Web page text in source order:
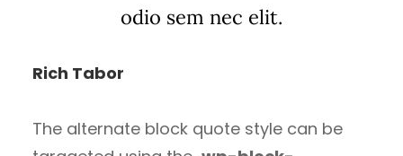
odio sem nec elit.
Rich Tabor
The alternate block quote style can be